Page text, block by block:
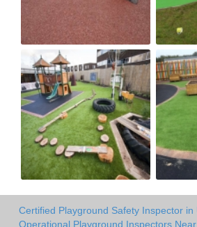
Certified Playground Safety Inspector in
Operational Playground Inspectors